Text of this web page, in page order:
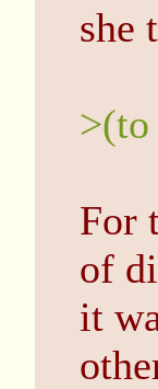
she
>(to
For
of
it